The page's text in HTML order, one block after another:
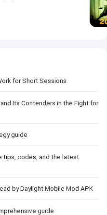
for Short Sessions
Its Contenders in the Fight for
guide
tips, codes, and the latest
by Daylight Mobile Mod APK
guide